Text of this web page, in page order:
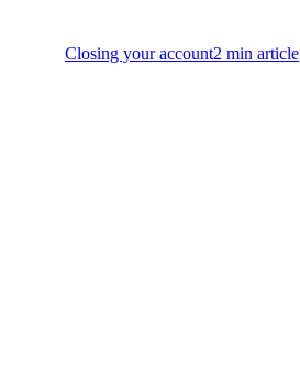
Closing your account2 min article